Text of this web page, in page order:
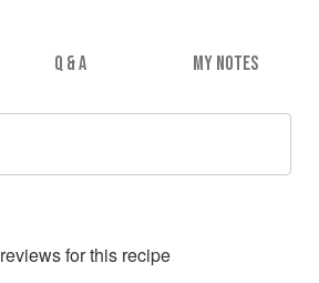
Q & A MY NOTES
reviews for this recipe